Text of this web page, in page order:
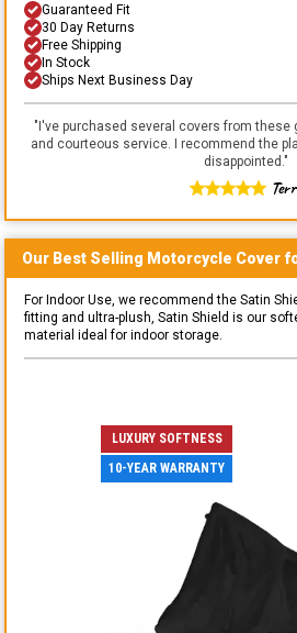
Guaranteed Fit
30 Day Returns
Free Shipping
In Stock
Ships Next Business Day
"I've purchased several covers from these
and courteous service. I recommend the
disappointed."
Our Best Selling Motorcycle Cover
For Indoor Use, we recommend the Satin
fitting and ultra-plush, Satin Shield is our
material ideal for indoor storage.
LUXURY SOFTNESS
10-YEAR WARRANTY